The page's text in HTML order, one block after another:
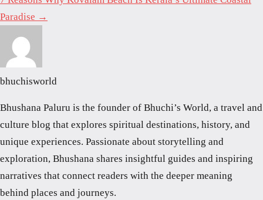
Paradise →
bhuchisworld
Bhushana Paluru is the founder of Bhuchi’s World, a travel and
culture blog that explores spiritual destinations, history, and
unique experiences. Passionate about storytelling and
exploration, Bhushana shares insightful guides and inspiring
narratives that connect readers with the deeper meaning
behind places and journeys.